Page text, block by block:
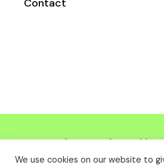
Impresum|
bw.com| Designdanimago.com
We use cookies on our website to